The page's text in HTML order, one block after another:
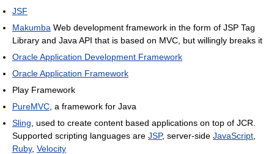
JSF
Makumba Web development framework in the form of JSP Tag
Library and Java API that is based on MVC, but willingly breaks it
Oracle Application Development Framework
Oracle Application Framework
Play Framework
PureMVC , a framework for Java
Sling , used to create content based applications on top of JCR.
Supported scripting languages are JSP, server-side JavaScript
Ruby, Velocity